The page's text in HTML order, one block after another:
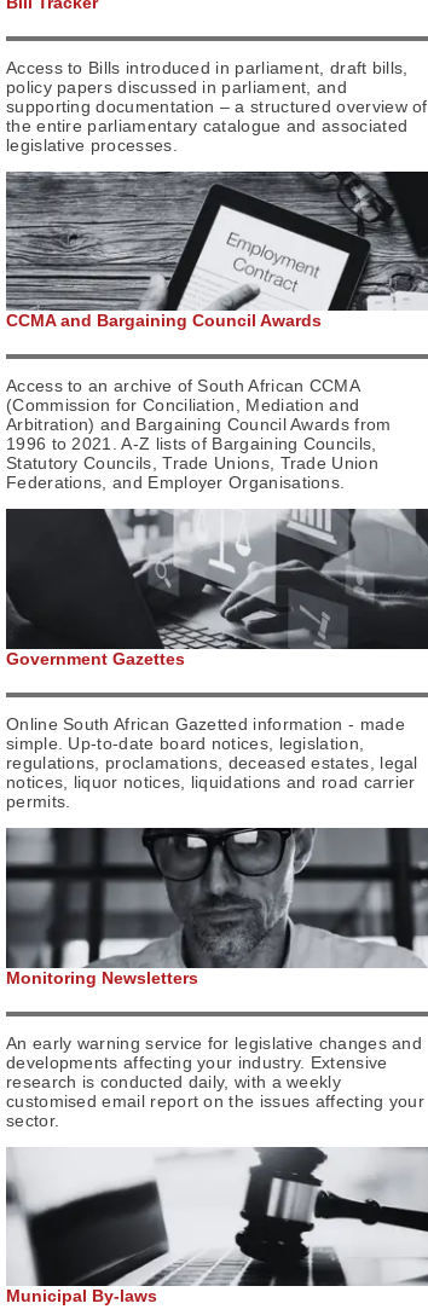
Access to Bills introduced in parliament, draft bills,
policy papers discussed in parliament, and
supporting documentation – a structured overview of
the entire parliamentary catalogue and associated
legislative processes.
CCMA and Bargaining Council Awards
Access to an archive of South African CCMA
(Commission for Conciliation, Mediation and
Arbitration) and Bargaining Council Awards from
1996 to 2021. A-Z lists of Bargaining Councils,
Statutory Councils, Trade Unions, Trade Union
Federations, and Employer Organisations.
Government Gazettes
Online South African Gazetted information - made
simple. Up-to-date board notices, legislation,
regulations, proclamations, deceased estates, legal
notices, liquor notices, liquidations and road carrier
permits.
Monitoring Newsletters
An early warning service for legislative changes and
developments affecting your industry. Extensive
research is conducted daily, with a weekly
customised email report on the issues affecting your
sector.
Municipal By-laws